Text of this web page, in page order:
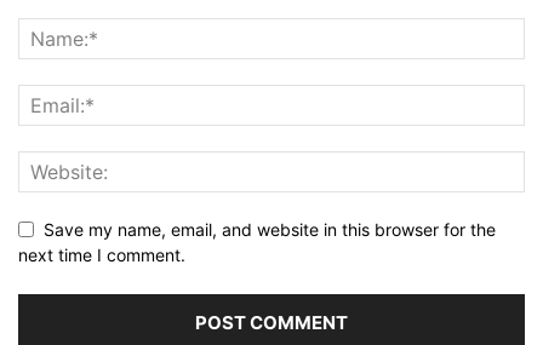
Save my name, email, and website in this browser for the
next time I comment.